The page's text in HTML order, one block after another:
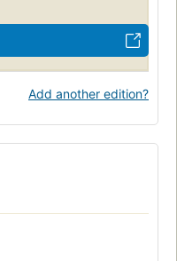
Add another edition?